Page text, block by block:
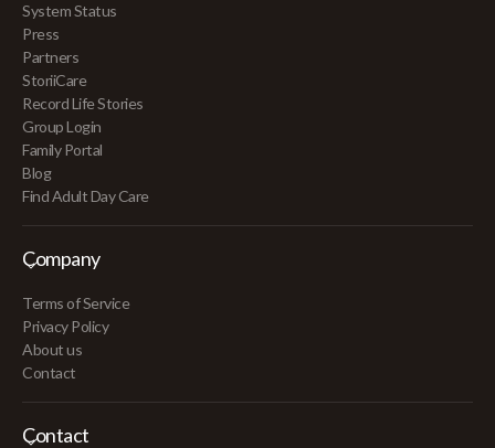
System Status
Press
Partners
StoriiCare
Record Life Stories
Group Login
Family Portal
Blog
Find Adult Day Care
Company
Terms of Service
Privacy Policy
About us
Contact
Contact